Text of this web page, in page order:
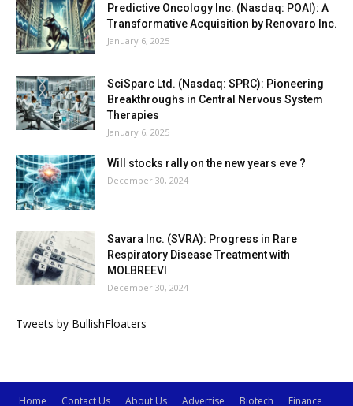
Predictive Oncology Inc. (Nasdaq: POAI): A
Transformative Acquisition by Renovaro Inc.
January 6, 2025
SciSparc Ltd. (Nasdaq: SPRC): Pioneering
Breakthroughs in Central Nervous System
Therapies
January 6, 2025
Will stocks rally on the new years eve ?
December 30, 2024
Savara Inc. (SVRA): Progress in Rare
Respiratory Disease Treatment with
MOLBREEVI
December 30, 2024
Tweets by BullishFloaters
Home Contact Us About Us Advertise Biotech Finance